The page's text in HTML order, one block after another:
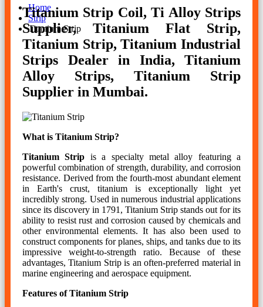
Home
Strip
Titanium Strip
Titanium Strip Coil, Ti Alloy Strips
Supplier, Titanium Flat Strip,
Titanium Strip, Titanium Industrial
Strips Dealer in India, Titanium
Alloy Strips, Titanium Strip
Supplier in Mumbai.
What is Titanium Strip?
Titanium Strip is a specialty metal alloy featuring a
powerful combination of strength, durability, and corrosion
resistance. Derived from the fourth-most abundant element
in Earth's crust, titanium is exceptionally light yet
incredibly strong. Used in numerous industrial applications
since its discovery in 1791, Titanium Strip stands out for its
ability to resist rust and corrosion caused by chemicals and
other environmental elements. It has also been used to
construct components for planes, ships, and tanks due to its
impressive weight-to-strength ratio. Because of these
advantages, Titanium Strip is an often-preferred material in
marine engineering and aerospace equipment.
Features of Titanium Strip